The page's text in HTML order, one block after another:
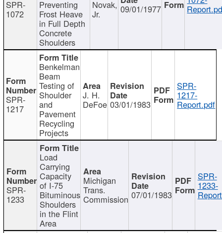
SPR-
1072
Preventing
Frost Heave
in Full Depth
Concrete
Shoulders
Novak,
Jr. 09/01/1977
SPR-
1217
Benkelman
Beam
Testing of
Shoulder
and
Pavement
Recycling
Projects
J. H.
DeFoe 03/01/1983
SPR-
1217-
Report.pdf
SPR-
1233
Load
Carrying
Capacity
of I-75
Bituminous
Shoulders
in the Flint
Area
Michigan
Trans.
Commission 07/01/1983
SPR-
1233-